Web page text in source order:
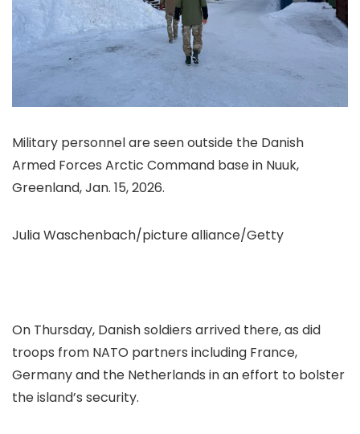
Military personnel are seen outside the Danish
Armed Forces Arctic Command base in Nuuk,
Greenland, Jan. 15, 2026.
Julia Waschenbach/picture alliance/Getty
On Thursday, Danish soldiers arrived there, as did
troops from NATO partners including France,
Germany and the Netherlands in an effort to bolster
the island’s security.